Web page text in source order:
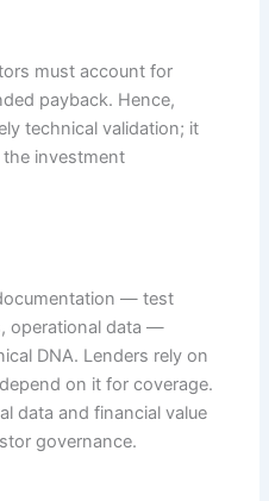
must account for
payback. Hence,
technical validation; it
investment
— test
operational data —
DNA. Lenders rely on
on it for coverage.
data and financial value
governance.